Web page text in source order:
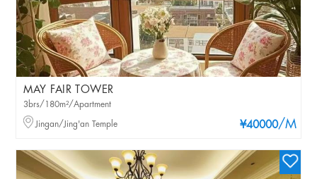
MAY FAIR TOWER
¥40000/M
3brs/180m²/Apartment
Jingan/Jing'an Temple